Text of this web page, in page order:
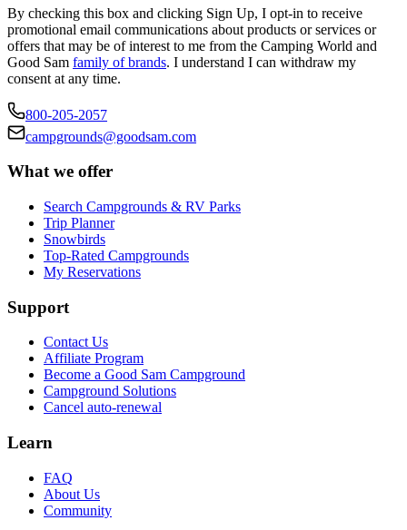
By checking this box and clicking Sign Up, I opt-in to receive
promotional email communications about products or services or
offers that may be of interest to me from the Camping World and
Good Sam family of brands. I understand I can withdraw my
consent at any time.
800-205-2057
campgrounds@goodsam.com
What we offer
Search Campgrounds & RV Parks
Trip Planner
Snowbirds
Top-Rated Campgrounds
My Reservations
Support
Contact Us
Affiliate Program
Become a Good Sam Campground
Campground Solutions
Cancel auto-renewal
Learn
FAQ
About Us
Community